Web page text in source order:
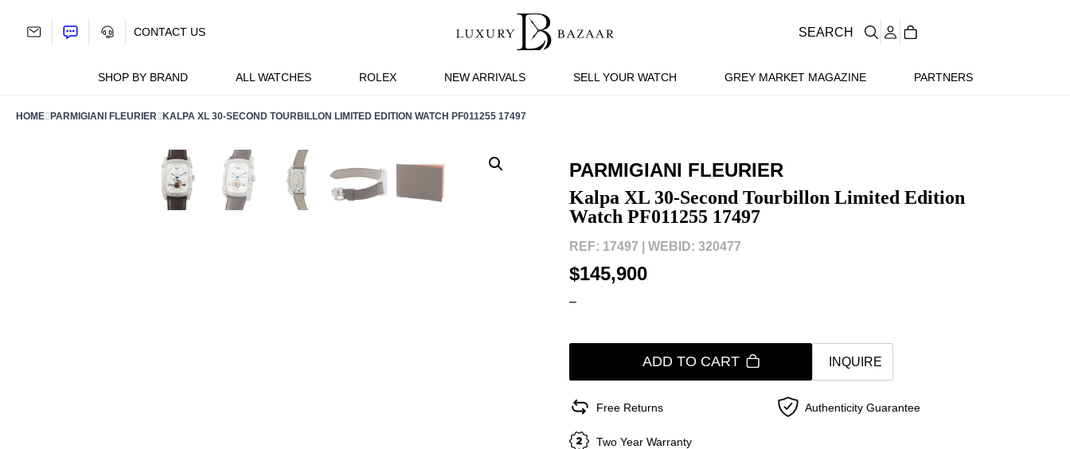
SHOP BY BRAND ALL WATCHES ROLEX NEW ARRIVALS SELL YOUR WATCH GREY MARKET MAGAZINE PARTNERS
CONTACT US SEARCH
HOME PARMIGIANI FLEURIER KALPA XL 30-SECOND TOURBILLON LIMITED EDITION WATCH PF011255 17497
PARMIGIANI FLEURIER
Kalpa XL 30-Second Tourbillon Limited Edition
Watch PF011255 17497
REF: 17497 | WEBID: 320477
$145,900
–
ADD TO CART INQUIRE
Free Returns Authenticity Guarantee
Two Year Warranty